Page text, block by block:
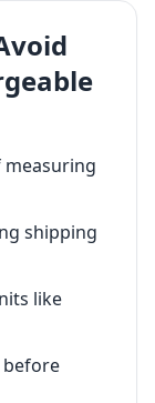
measuring
shipping
like
before